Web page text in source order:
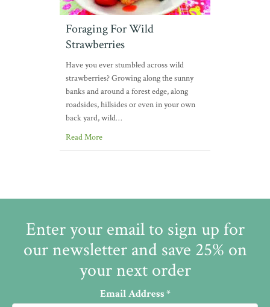
Foraging For Wild
Strawberries
Have you ever stumbled across wild
strawberries? Growing along the sunny
banks and around a forest edge, along
roadsides, hillsides or even in your own
back yard, wild…
Read More
Enter your email to sign up for
our newsletter and save 25% on
your next order
Email Address*